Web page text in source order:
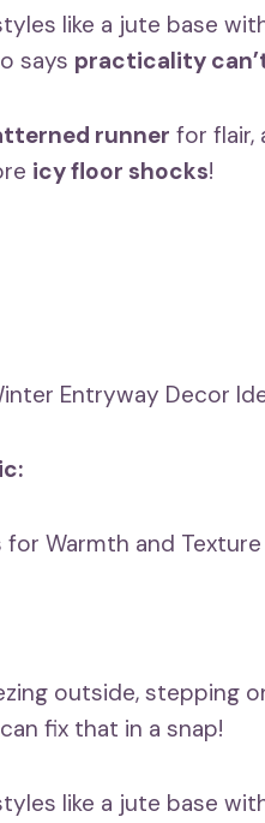
like a jute base
says practicality
runner for flair,
icy floor shocks!
Entryway Decor
for Warmth and Texture
outside, stepping
fix that in a snap!
like a jute base